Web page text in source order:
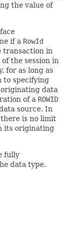
the value of
if a RowId
transaction in
the session in
for as long as
to specifying
data
of a ROWID
source. In
is no limit
its originating
fully
data type.